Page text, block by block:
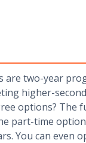
are two-year
higher-
options? The
part-time
You can even